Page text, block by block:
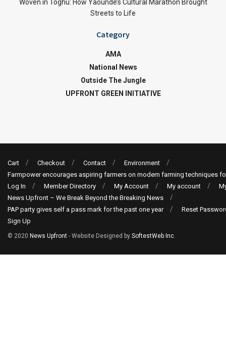
Woven in Toghu: How Yaoundé’s Cultural Marathon Brought
Streets to Life
Category
AMA
National News
Outside The Jungle
UPFRONT GREEN INITIATIVE
Cart Checkout Contact
Environment
Farmpower encourages aspiring farmers on modern farming techniques
Log In
Member Directory My Account My account
News Upfront – We Break Beyond the Breaking News
PAP party gives self a pass mark for the past one year
Reset
Sign Up
© 2020 News Upfront - Website Designed by SoftestWeb Inc